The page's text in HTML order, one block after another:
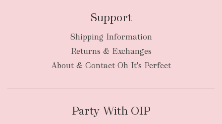
Support
Shipping Information
Returns & Exchanges
About & Contact-Oh It's Perfect
Party With OIP